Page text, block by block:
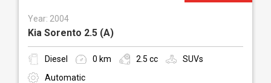
Year: 2004
Kia Sorento 2.5 (A)
Diesel 0 km 2.5 cc
SUVs
Automatic